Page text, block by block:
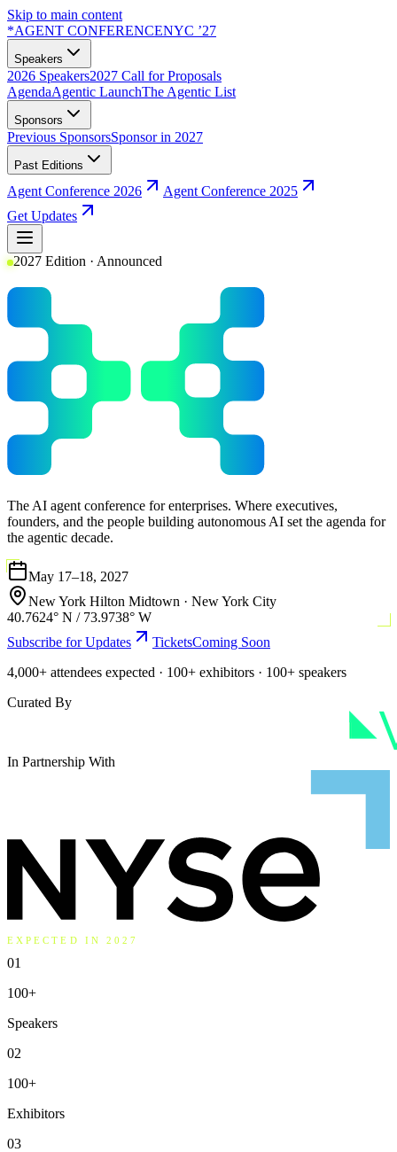
Skip to main content
*AGENT CONFERENCENYC ’27
Speakers
2026 Speakers2027 Call for Proposals
AgendaAgentic LaunchThe Agentic List
Sponsors
Previous SponsorsSponsor in 2027
Past Editions
Agent Conference 2026
Agent Conference 2025
Get Updates
2027 Edition · Announced
The AI agent conference for enterprises. Where executives,
founders, and the people building autonomous AI set the agenda for
the agentic decade.
May 17–18, 2027
New York Hilton Midtown · New York City
40.7624° N / 73.9738° W
Subscribe for Updates
TicketsComing Soon
4,000+ attendees expected · 100+ exhibitors · 100+ speakers
Curated By
In Partnership With
EXPECTED IN 2027
01
100+
Speakers
02
100+
Exhibitors
03